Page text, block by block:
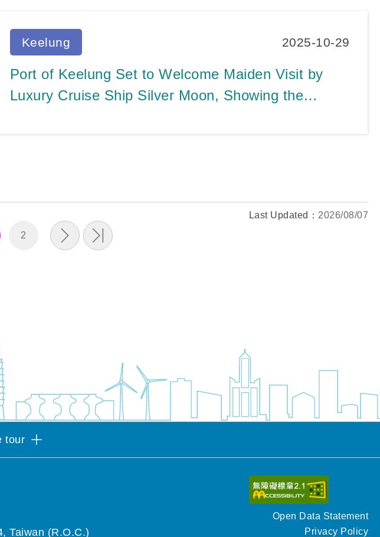
Keelung 2025-10-29
Port of Keelung Set to Welcome Maiden Visit by
Luxury Cruise Ship Silver Moon, Showing the
2
Last Updated： 2026/08/07
tour
Taiwan (R.O.C.)
Open Data Statement
Privacy Policy